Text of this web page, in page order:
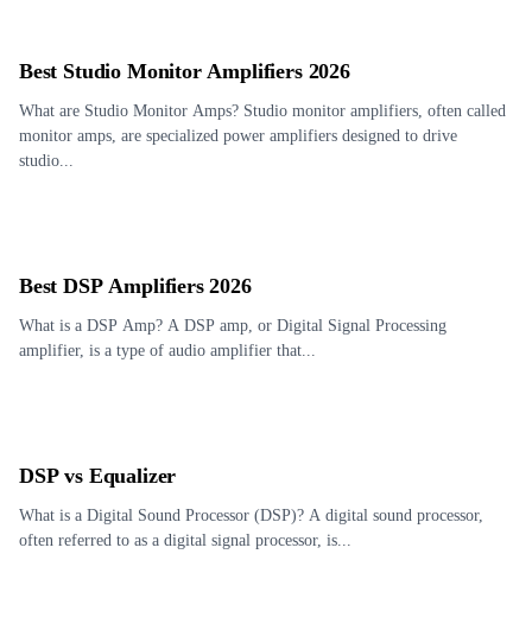
Best Studio Monitor Amplifiers 2026
What are Studio Monitor Amps? Studio monitor amplifiers, often called
monitor amps, are specialized power amplifiers designed to drive
studio...
Best DSP Amplifiers 2026
What is a DSP Amp? A DSP amp, or Digital Signal Processing
amplifier, is a type of audio amplifier that...
DSP vs Equalizer
What is a Digital Sound Processor (DSP)? A digital sound processor,
often referred to as a digital signal processor, is...